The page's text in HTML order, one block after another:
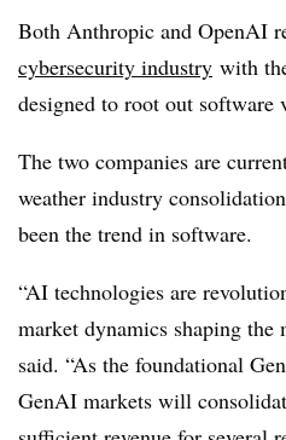
Both Anthropic and OpenAI
cybersecurity industry with
designed to root out software
The two companies are
weather industry
been the trend in software.
“AI technologies are
market dynamics shaping the
said. “As the foundational
GenAI markets will